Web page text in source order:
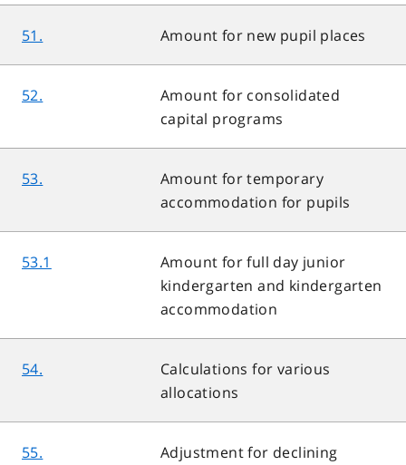
51. Amount for new pupil places
52.
Amount for consolidated
capital programs
53.
Amount for temporary
accommodation for pupils
53.1
Amount for full day junior
kindergarten and kindergarten
accommodation
54.
Calculations for various
allocations
55.
Adjustment for declining